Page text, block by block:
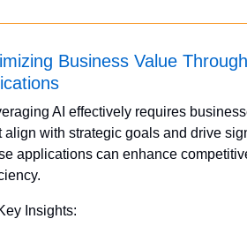
Business Value
AI effectively requires
align with strategic goals and drive
applications can enhance
Insights: